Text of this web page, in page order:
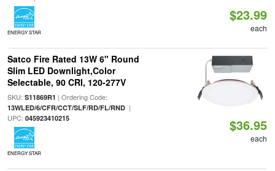
ENERGY STAR
$23.99
each
Satco Fire Rated 13W 6" Round
Slim LED Downlight,Color
Selectable, 90 CRI, 120-277V
SKU: S11869R1 | Ordering Code:
13WLED/6/CFR/CCT/SLF/RD/FL/RND|
UPC: 045923410215
ENERGY STAR
$36.95
each